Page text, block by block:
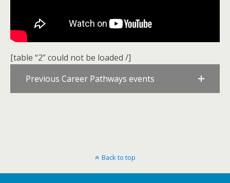
[table “2” could not be loaded /]
Previous Career Pathways events
Back to top